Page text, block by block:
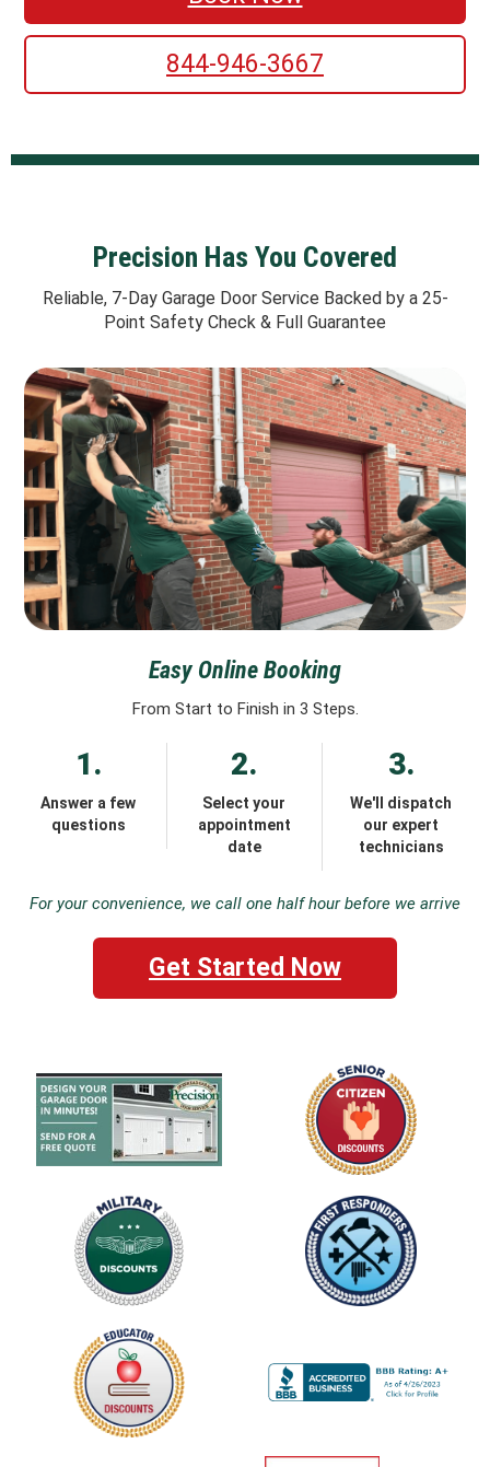
844-946-3667
Precision Has You Covered
Reliable, 7-Day Garage Door Service Backed by a 25-
Point Safety Check & Full Guarantee
Easy Online Booking
From Start to Finish in 3 Steps.
1.
Answer a few
questions
2.
Select your
appointment
date
3.
We'll dispatch
our expert
technicians
For your convenience, we call one half hour before we arrive
Get Started Now